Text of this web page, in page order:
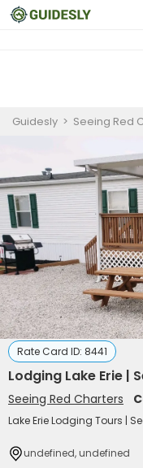
Guidesly > Seeing Red
Rate Card ID: 8441
Lodging Lake Erie |
Seeing Red Charters
Lake Erie Lodging Tours |
undefined, undefined